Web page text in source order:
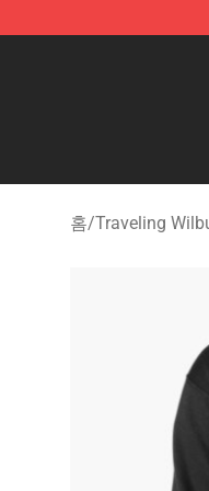
홈/Traveling